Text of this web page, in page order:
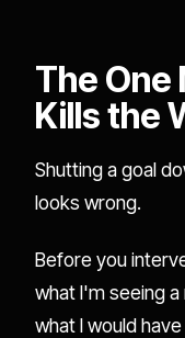
The
Kills the
Shutting a goal
looks wrong.
Before you
what I'm seeing
what I would